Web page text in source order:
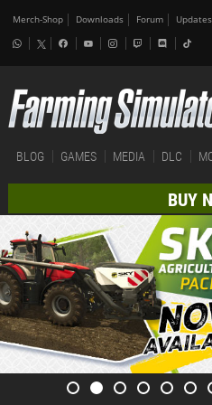
Merch-Shop Downloads Forum Updates
BLOG GAMES MEDIA DLC
BUY